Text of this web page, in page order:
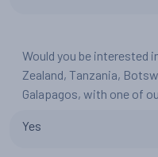
Would you be interested
Zealand, Tanzania,
Galapagos, with one of
Yes